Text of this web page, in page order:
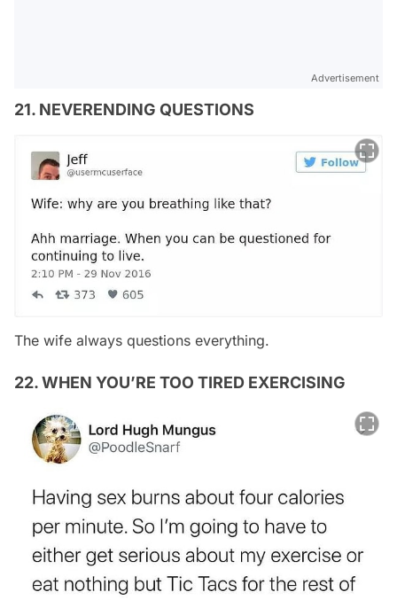
Advertisement
21. NEVERENDING QUESTIONS
The wife always questions everything.
22. WHEN YOU’RE TOO TIRED EXERCISING